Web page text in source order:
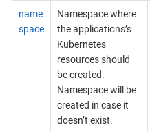
name
space
Namespace where
the applications’s
Kubernetes
resources should
be created.
Namespace will be
created in case it
doesn’t exist.